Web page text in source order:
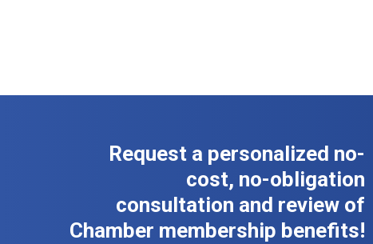
Request a personalized no-
cost, no-obligation
consultation and review of
Chamber membership benefits!